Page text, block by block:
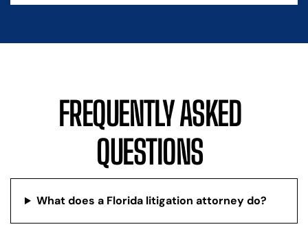
FREQUENTLY ASKED
QUESTIONS
What does a Florida litigation attorney do?